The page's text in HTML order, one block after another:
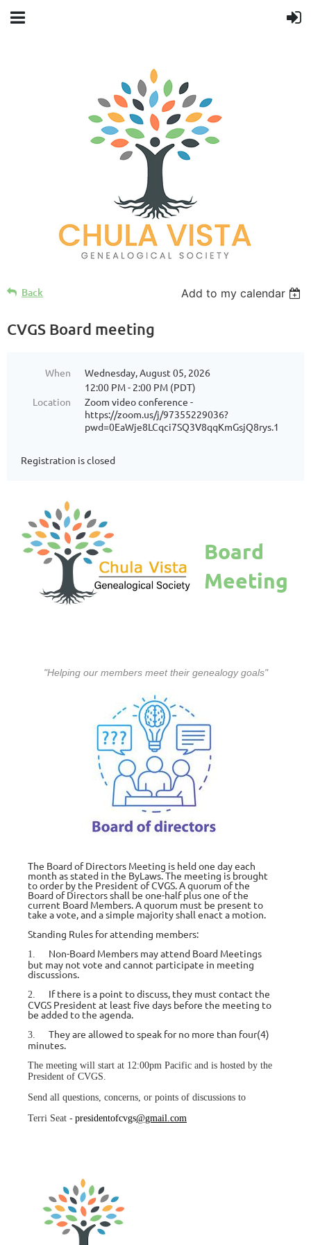
Back Add to my calendar
CVGS Board meeting
When
Wednesday, August 05, 2026
12:00 PM - 2:00 PM (PDT)
Location
Zoom video conference -
https://zoom.us/j/97355229036?
pwd=0EaWje8LCqci7SQ3V8qqKmGsjQ8rys.1
Registration is closed
Board
Meeting
"Helping our members meet their genealogy goals"
The Board of Directors Meeting is held one day each
month as stated in the ByLaws. The meeting is brought
to order by the President of CVGS. A quorum of the
Board of Directors shall be one-half plus one of the
current Board Members. A quorum must be present to
take a vote, and a simple majority shall enact a motion.
Standing Rules for attending members:
1.
Non-Board Members may attend Board Meetings
but may not vote and cannot participate in meeting
discussions.
2.
If there is a point to discuss, they must contact the
CVGS President at least five days before the meeting to
be added to the agenda.
3.
They are allowed to speak for no more than four(4)
minutes.
The meeting will start at 12:00pm Pacific and is hosted by the
President of CVGS.
Send all questions, concerns, or points of discussions to
Terri Seat - presidentofcvgs@gmail.com